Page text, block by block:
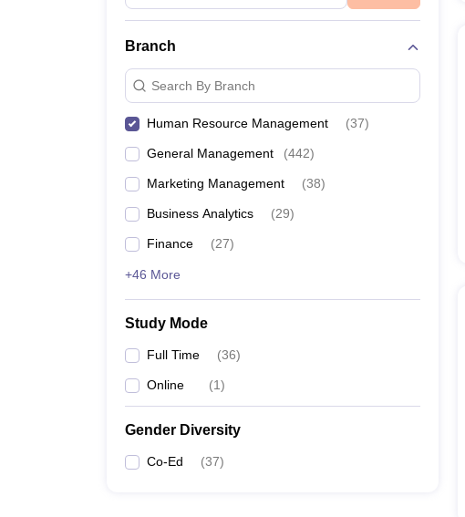
Branch
Search By Branch
Human Resource Management (37)
General Management (442)
Marketing Management (38)
Business Analytics (29)
Finance (27)
+46 More
Study Mode
Full Time (36)
Online (1)
Gender Diversity
Co-Ed (37)